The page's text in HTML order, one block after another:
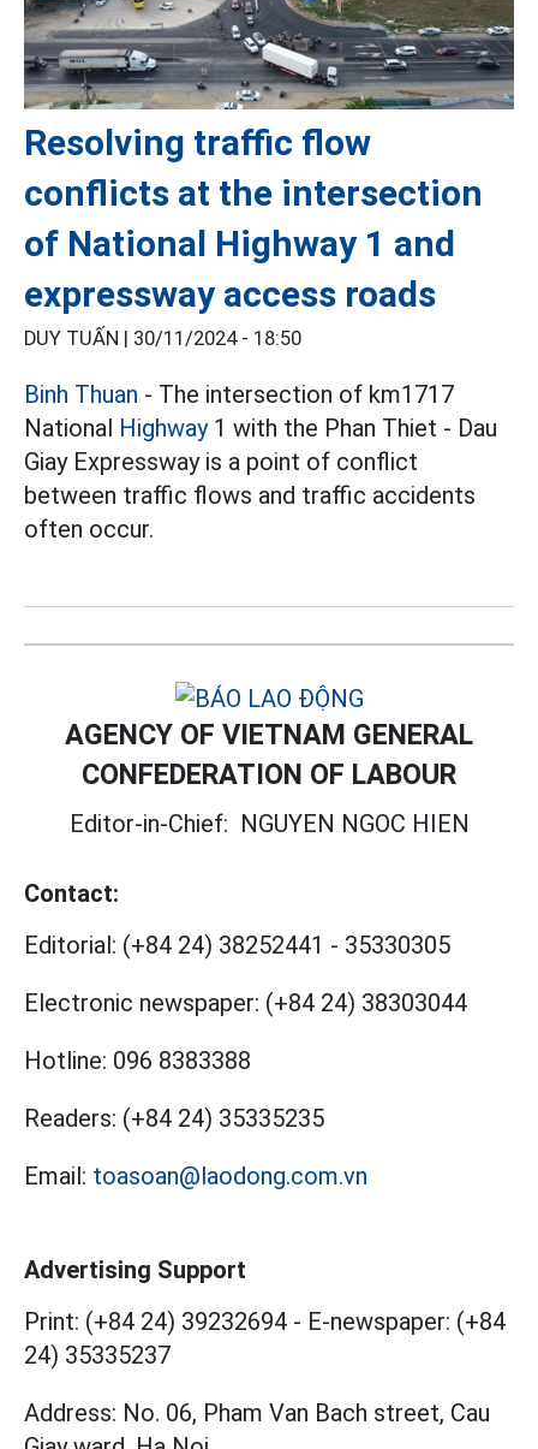
Resolving traffic flow
conflicts at the intersection
of National Highway 1 and
expressway access roads
DUY TUẤN | 30/11/2024 - 18:50
Binh Thuan - The intersection of km1717
National Highway1 with the Phan Thiet - Dau
Giay Expressway is a point of conflict
between traffic flows and traffic accidents
often occur.
AGENCY OF VIETNAM GENERAL
CONFEDERATION OF LABOUR
Editor-in-Chief: NGUYEN NGOC HIEN
Contact:
Editorial: (+84 24) 38252441 - 35330305
Electronic newspaper: (+84 24) 38303044
Hotline: 096 8383388
Readers: (+84 24) 35335235
Email: toasoan@laodong.com.vn
Advertising Support
Print: (+84 24) 39232694 - E-newspaper: (+84
24) 35335237
Address: No. 06, Pham Van Bach street, Cau